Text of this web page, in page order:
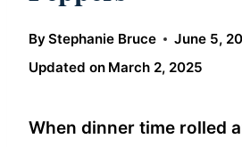
ByStephanie Bruce
June 5,
Updated on March 2, 2025
When dinner time rolled